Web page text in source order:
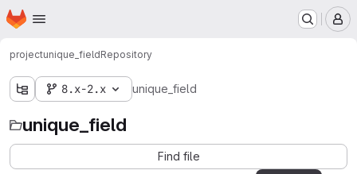
Skip to main content
Homepage
projectunique_fieldRepository
8.x-2.x unique_field
unique_field
Find file